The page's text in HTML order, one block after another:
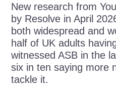
New research from
by Resolve in April
both widespread and
half of UK adults
witnessed ASB in the
six in ten saying more
tackle it.